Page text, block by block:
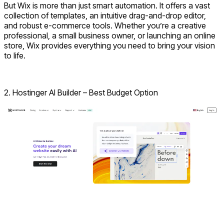
But Wix is more than just smart automation. It offers a vast
collection of templates, an intuitive drag-and-drop editor,
and robust e-commerce tools. Whether you’re a creative
professional, a small business owner, or launching an online
store, Wix provides everything you need to bring your vision
to life.
2. Hostinger AI Builder – Best Budget Option